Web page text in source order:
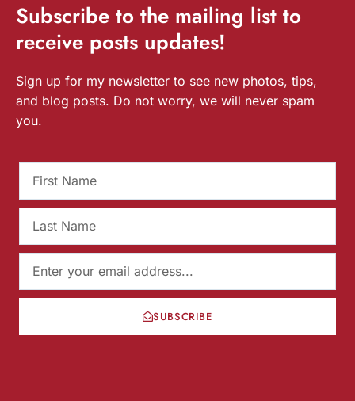
Subscribe to the mailing list to
receive posts updates!
Sign up for my newsletter to see new photos, tips,
and blog posts. Do not worry, we will never spam
you.
SUBSCRIBE